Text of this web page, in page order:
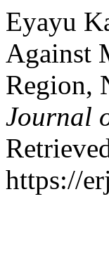
Eyayu
Against
Region,
Journal
https://